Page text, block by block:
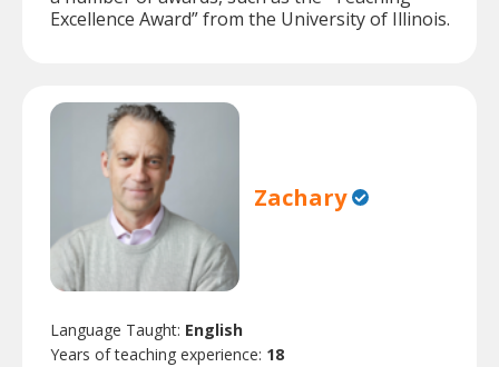
Excellence Award” from the University of Illinois.
Zachary
Language Taught: English
Years of teaching experience: 18